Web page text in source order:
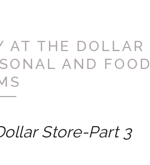
AT THE DOLLAR
AND FOOD
Store-Part 3